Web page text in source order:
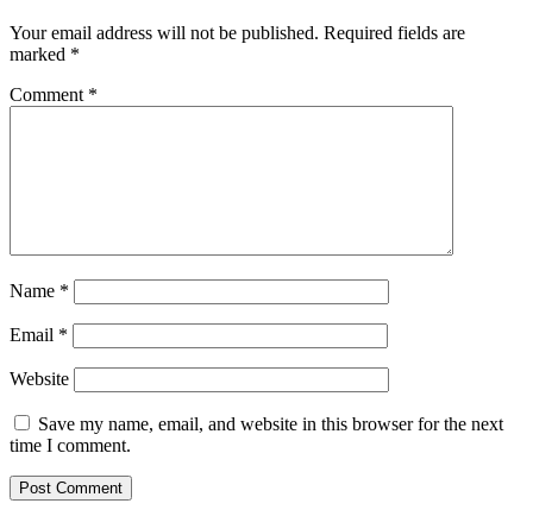
Your email address will not be published. Required fields are
marked *
Comment *
Name *
Email *
Website
Save my name, email, and website in this browser for the next
time I comment.